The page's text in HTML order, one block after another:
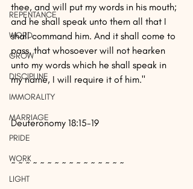
REPENTANCE
WORD
GROW
DISCIPLINE
IMMORALITY
MARRIAGE
PRIDE
WORK
LIGHT
thee, and will put my words in his mouth;
and he shall speak unto them all that I
shall command him. And it shall come to
pass, that whosoever will not hearken
unto my words which he shall speak in
my name, I will require it of him."
Deuteronomy 18:15-19
~ ~ ~ ~ ~ ~ ~ ~ ~ ~ ~ ~ ~ ~ ~ ~